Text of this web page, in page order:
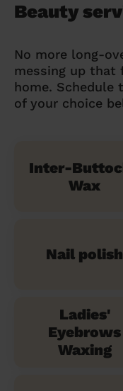
Beauty
No more long-
messing up that
home. Schedule
of your choice
Inter-
Wax
Nail polish
Ladies'
Eyebrows
Waxing